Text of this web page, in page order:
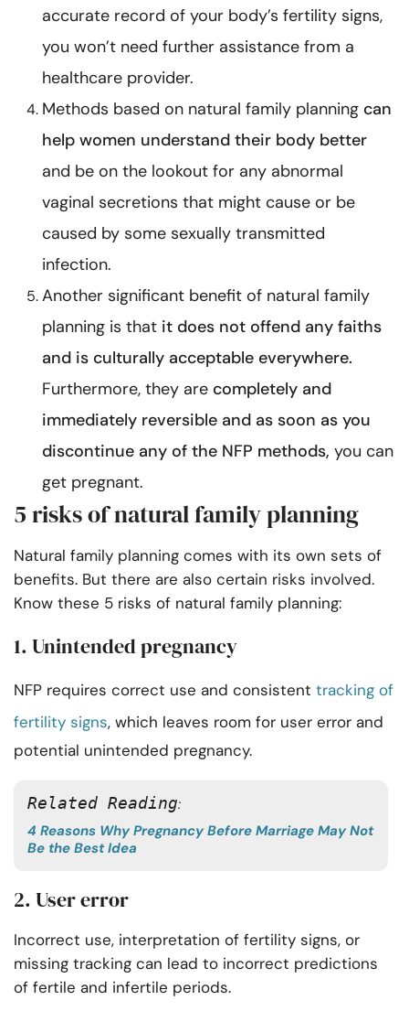
accurate record of your body’s fertility signs,
you won’t need further assistance from a
healthcare provider.
Methods based on natural family planning can
help women understand their body better
and be on the lookout for any abnormal
vaginal secretions that might cause or be
caused by some sexually transmitted
infection.
Another significant benefit of natural family
planning is that it does not offend any faiths
and is culturally acceptable everywhere.
Furthermore, they are completely and
immediately reversible and as soon as you
discontinue any of the NFP methods, you can
get pregnant.
5 risks of natural family planning
Natural family planning comes with its own sets of
benefits. But there are also certain risks involved.
Know these 5 risks of natural family planning:
1. Unintended pregnancy
NFP requires correct use and consistent tracking of
fertility signs, which leaves room for user error and
potential unintended pregnancy.
Related Reading:
4 Reasons Why Pregnancy Before Marriage May Not
Be the Best Idea
2. User error
Incorrect use, interpretation of fertility signs, or
missing tracking can lead to incorrect predictions
of fertile and infertile periods.